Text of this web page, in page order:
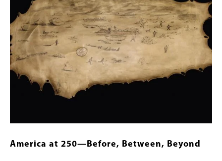
America at 250—Before, Between, Beyond